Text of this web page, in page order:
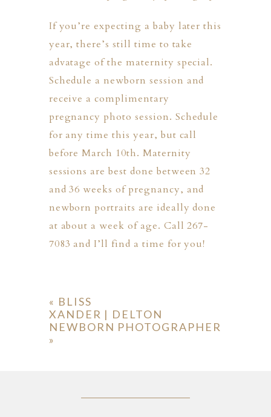
If you’re expecting a baby later this
year, there’s still time to take
advatage of the maternity special.
Schedule a newborn session and
receive a complimentary
pregnancy photo session. Schedule
for any time this year, but call
before March 10th. Maternity
sessions are best done between 32
and 36 weeks of pregnancy, and
newborn portraits are ideally done
at about a week of age. Call 267-
7083 and I’ll find a time for you!
« BLISS
XANDER | DELTON
NEWBORN PHOTOGRAPHER
»